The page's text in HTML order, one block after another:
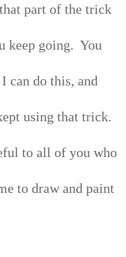
part of the trick
keep going. You
can do this, and
using that trick.
to all of you who
to draw and paint